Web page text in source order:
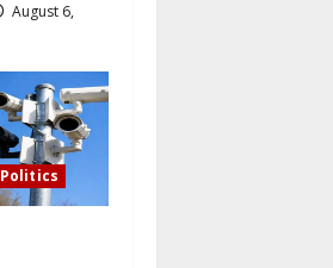
August 6,
Politics